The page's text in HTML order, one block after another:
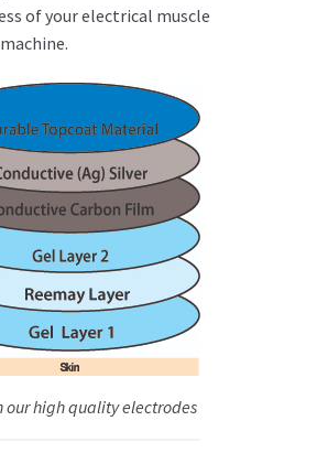
of your electrical muscle
our high quality electrodes